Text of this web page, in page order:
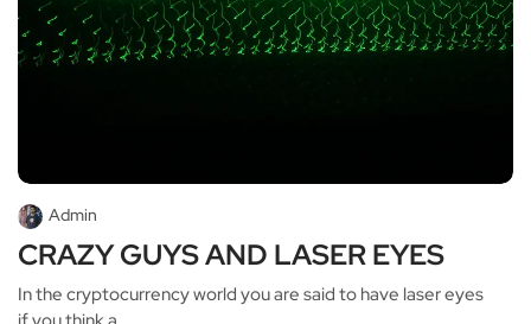
Admin
CRAZY GUYS AND LASER EYES
In the cryptocurrency world you are said to have laser eyes